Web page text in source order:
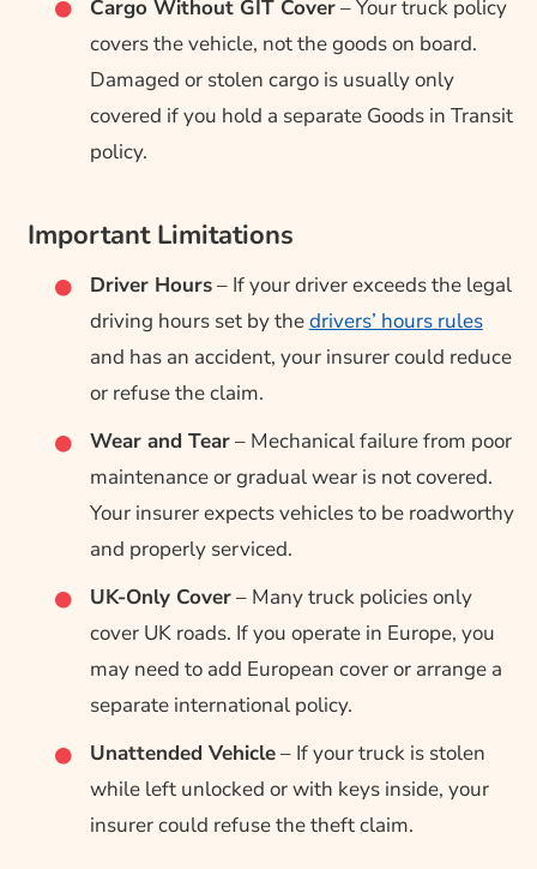
Cargo Without GIT Cover– Your truck policy
covers the vehicle, not the goods on board.
Damaged or stolen cargo is usually only
covered if you hold a separate Goods in Transit
policy.
Important Limitations
Driver Hours– If your driver exceeds the legal
driving hours set by thedrivers’ hours rules
and has an accident, your insurer could reduce
or refuse the claim.
Wear and Tear– Mechanical failure from poor
maintenance or gradual wear is not covered.
Your insurer expects vehicles to be roadworthy
and properly serviced.
UK-Only Cover– Many truck policies only
cover UK roads. If you operate in Europe, you
may need to add European cover or arrange a
separate international policy.
Unattended Vehicle– If your truck is stolen
while left unlocked or with keys inside, your
insurer could refuse the theft claim.